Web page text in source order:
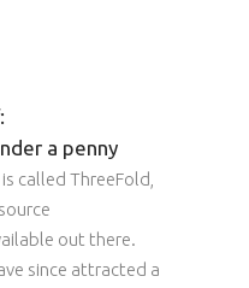
a penny
called ThreeFold,
out there.
since attracted a